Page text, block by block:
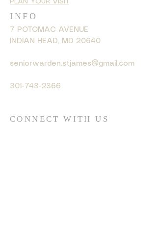
PLAN YOUR VISIT
INFO
7 POTOMAC AVENUE
INDIAN HEAD, MD 20640
seniorwarden.stjames@gmail.com
301-743-2366
CONNECT WITH US